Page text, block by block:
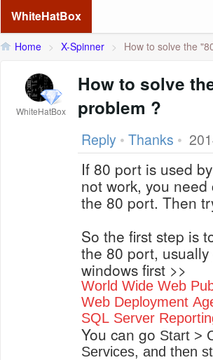
WhiteHatBox
Home > X-Spinner > How to solve the
WhiteHatBox
How to solve
problem ?
Reply • Thanks •
If 80 port is used
not work, you
the 80 port. Then
So the first step is
the 80 port,
windows first >>
World Wide Web
Web Deployment
SQL Server
You can go Start >
Services, and then